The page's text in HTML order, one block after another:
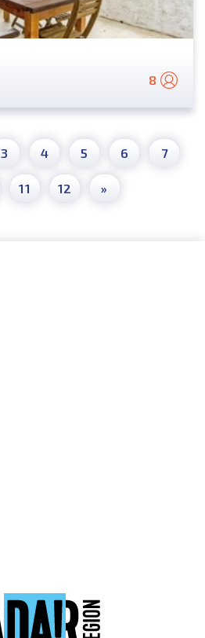
8
3 4 5 6 7
11 12 »